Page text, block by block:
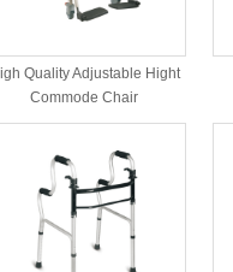
Quality Adjustable Hight
Commode Chair